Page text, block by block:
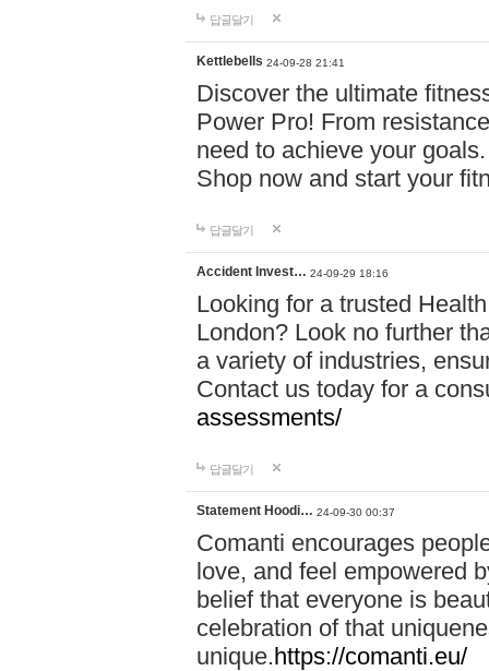
답글달기
Kettlebells 24-09-28 21:41
Discover the ultimate
Power Pro! From
need to achieve your
Shop now and start your
답글달기
Accident Invest… 24-09-29 18:16
Looking for a trusted
London? Look no further
a variety of industries,
Contact us today for a
assessments/
답글달기
Statement Hoodi… 24-09-30 00:37
Comanti encourages
love, and feel empowered
belief that everyone is
celebration of that
unique.https://comanti.eu/